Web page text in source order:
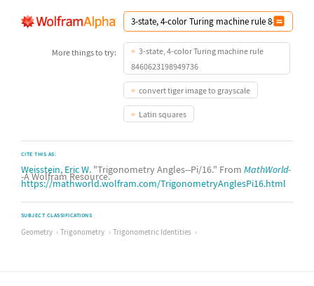
More things to try:
3-state, 4-color Turing machine rule
8460623198949736
convert tiger image to grayscale
Latin squares
CITE THIS AS:
Weisstein, Eric W. "Trigonometry Angles--Pi/16." From MathWorld-
-A Wolfram Resource.
https://mathworld.wolfram.com/TrigonometryAnglesPi16.html
SUBJECT CLASSIFICATIONS
Geometry Trigonometry Trigonometric Identities